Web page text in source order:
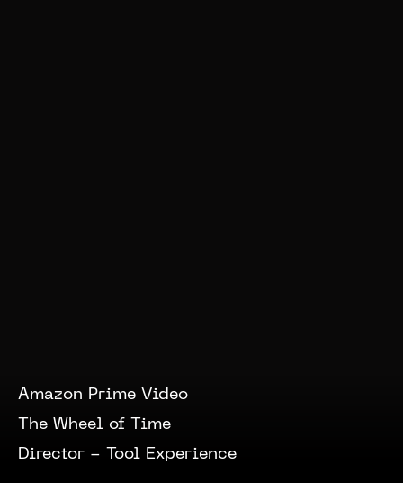
Director - Tool Experience
Amazon Prime Video
The Wheel of Time